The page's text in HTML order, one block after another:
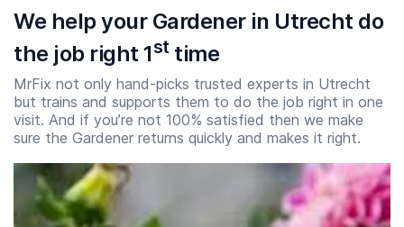
We help your Gardener in Utrecht do
the job right 1sttime
MrFix not only hand-picks trusted experts in Utrecht
but trains and supports them to do the job right in one
visit. And if you’re not 100% satisfied then we make
sure the Gardener returns quickly and makes it right.